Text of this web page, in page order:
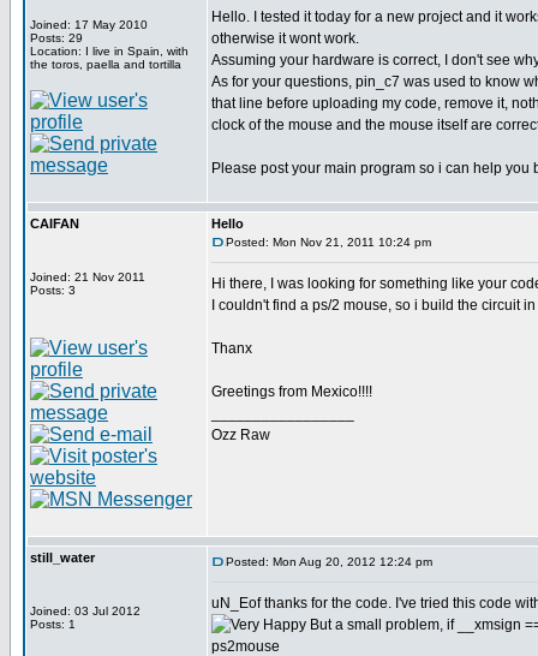
Joined: 17 May 2010
Posts: 29
Location: I live in Spain, with
the toros, paella and tortilla
Hello. I tested it today for a new project and it
otherwise it wont work.
Assuming your hardware is correct, I don't see
As for your questions, pin_c7 was used to know
that line before uploading my code, remove it,
clock of the mouse and the mouse itself are
Please post your main program so i can help you
CAIFAN
Joined: 21 Nov 2011
Posts: 3
Hello
Posted: Mon Nov 21, 2011 10:24 pm
Hi there, I was looking for something like your
I couldn't find a ps/2 mouse, so i build the circuit
Thanx
Greetings from Mexico!!!!
Ozz Raw
still_water
Joined: 03 Jul 2012
Posts: 1
Posted: Mon Aug 20, 2012 12:24 pm
uN_Eof thanks for the code. I've tried this code
But a small problem, if __xmsign
ps2mouse